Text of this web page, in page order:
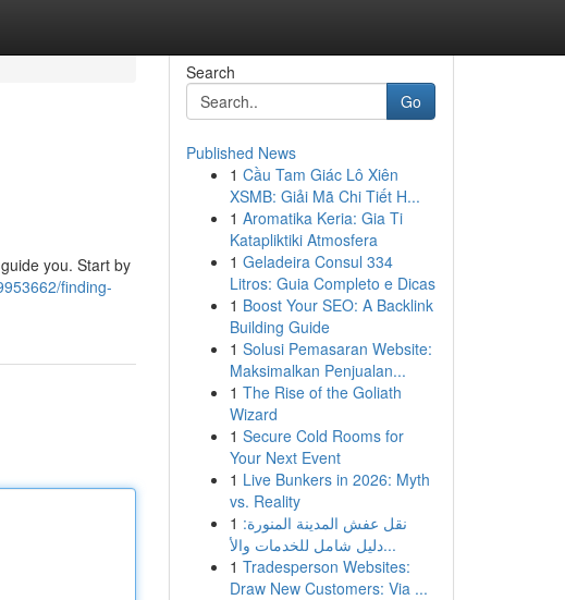
you. Start by
finding-
Search
Go
Published News
1 Cầu Tam Giác Lô Xiên
XSMB: Giải Mã Chi Tiết H...
1 Aromatika Keria: Gia Ti
Katapliktiki Atmosfera
1 Geladeira Consul 334
Litros: Guia Completo e Dicas
1 Boost Your SEO: A Backlink
Building Guide
1 Solusi Pemasaran Website:
Maksimalkan Penjualan...
1 The Rise of the Goliath
Wizard
1 Secure Cold Rooms for
Your Next Event
1 Live Bunkers in 2026: Myth
vs. Reality
1 نقل عفش المدينة المنورة:
دليل شامل للخدمات والأ...
1 Tradesperson Websites:
Draw New Customers: Via ...